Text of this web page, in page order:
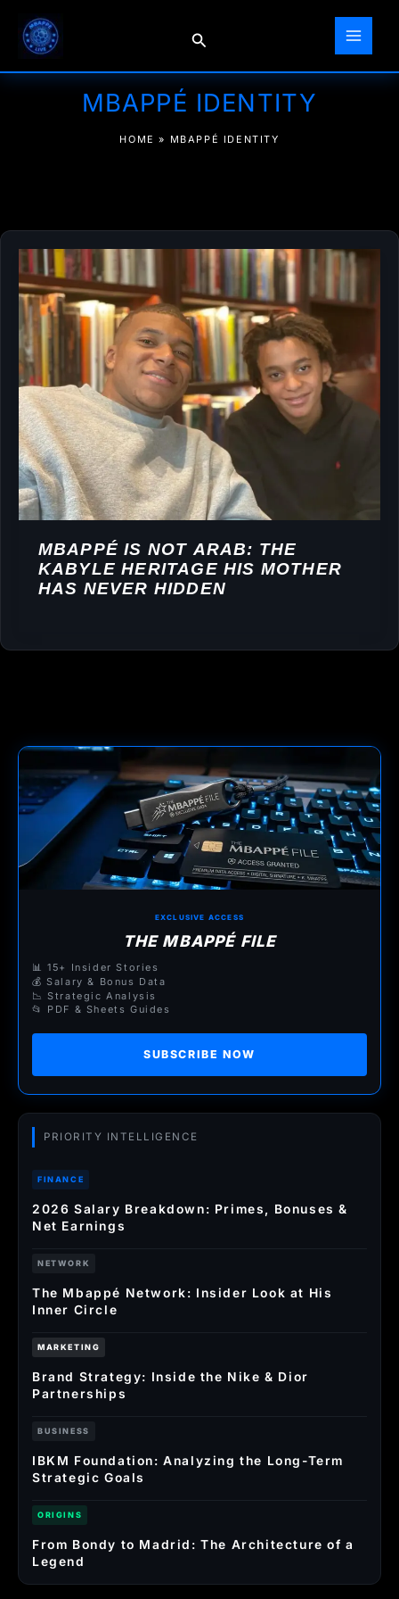
content
Search
MBAPPÉ IDENTITY
HOME » MBAPPÉ IDENTITY
MBAPPÉ IS NOT ARAB: THE
KABYLE HERITAGE HIS MOTHER
HAS NEVER HIDDEN
EXCLUSIVE ACCESS
THE MBAPPÉ FILE
📊 15+ Insider Stories
💰 Salary & Bonus Data
📉 Strategic Analysis
📂 PDF & Sheets Guides
SUBSCRIBE NOW
PRIORITY INTELLIGENCE
FINANCE
2026 Salary Breakdown: Primes, Bonuses &
Net Earnings
NETWORK
The Mbappé Network: Insider Look at His
Inner Circle
MARKETING
Brand Strategy: Inside the Nike & Dior
Partnerships
BUSINESS
IBKM Foundation: Analyzing the Long-Term
Strategic Goals
ORIGINS
From Bondy to Madrid: The Architecture of a
Legend